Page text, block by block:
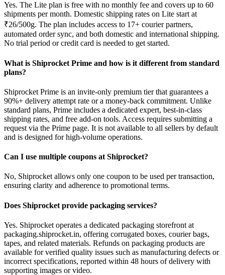
Yes. The Lite plan is free with no monthly fee and covers up to 60
shipments per month. Domestic shipping rates on Lite start at
₹26/500g. The plan includes access to 17+ courier partners,
automated order sync, and both domestic and international shipping.
No trial period or credit card is needed to get started.
What is Shiprocket Prime and how is it different from standard
plans?
Shiprocket Prime is an invite-only premium tier that guarantees a
90%+ delivery attempt rate or a money-back commitment. Unlike
standard plans, Prime includes a dedicated expert, best-in-class
shipping rates, and free add-on tools. Access requires submitting a
request via the Prime page. It is not available to all sellers by default
and is designed for high-volume operations.
Can I use multiple coupons at Shiprocket?
No, Shiprocket allows only one coupon to be used per transaction,
ensuring clarity and adherence to promotional terms.
Does Shiprocket provide packaging services?
Yes. Shiprocket operates a dedicated packaging storefront at
packaging.shiprocket.in, offering corrugated boxes, courier bags,
tapes, and related materials. Refunds on packaging products are
available for verified quality issues such as manufacturing defects or
incorrect specifications, reported within 48 hours of delivery with
supporting images or video.